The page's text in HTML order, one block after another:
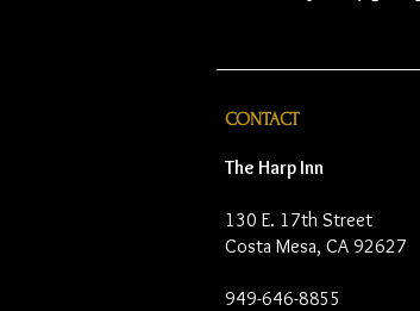
CONTACT
The Harp Inn
130 E. 17th Street
Costa Mesa, CA 92627
949-646-8855